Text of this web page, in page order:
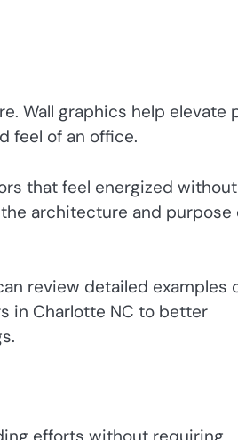
Wall graphics help elevate
feel of an office.
that feel energized without
architecture and purpose
review detailed examples
in Charlotte NC to better